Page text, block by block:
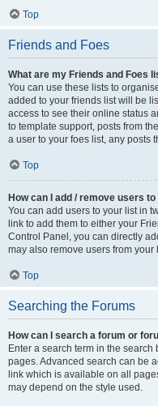
Top
Friends and Foes
What are my Friends and Foes
You can use these lists to
added to your friends list will be
access to see their online status
to template support, posts from
a user to your foes list, any posts
Top
How can I add / remove users
You can add users to your list in
link to add them to either your
Control Panel, you can directly
may also remove users from
Top
Searching the Forums
How can I search a forum or
Enter a search term in the
pages. Advanced search can be
link which is available on all
may depend on the style used.